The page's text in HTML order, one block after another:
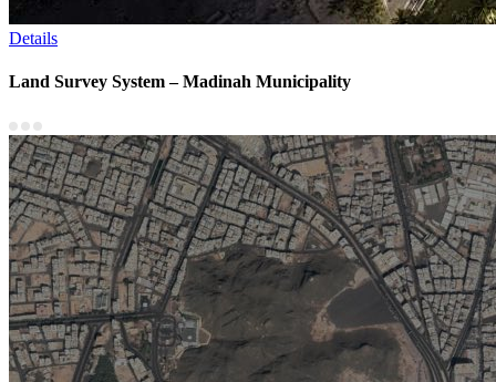
Details
Land Survey System – Madinah Municipality